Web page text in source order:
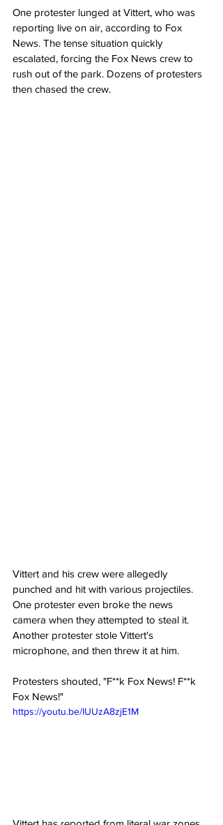
One protester lunged at Vittert, who was
reporting live on air, according to Fox
News. The tense situation quickly
escalated, forcing the Fox News crew to
rush out of the park. Dozens of protesters
then chased the crew.
Vittert and his crew were allegedly
punched and hit with various projectiles.
One protester even broke the news
camera when they attempted to steal it.
Another protester stole Vittert's
microphone, and then threw it at him.
Protesters shouted, "F**k Fox News! F**k
Fox News!"
https://youtu.be/IUUzA8zjE1M